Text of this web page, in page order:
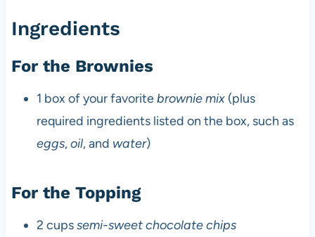
Ingredients
For the Brownies
1 box of your favoritebrownie mix(plus
required ingredients listed on the box, such as
eggs,oil, and water)
For the Topping
2 cupssemi-sweet chocolate chips